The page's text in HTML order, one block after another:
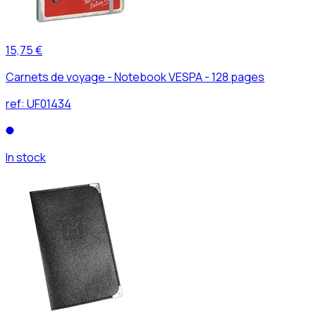
15,75 €
Carnets de voyage - Notebook VESPA - 128 pages
ref: UF01434
In stock